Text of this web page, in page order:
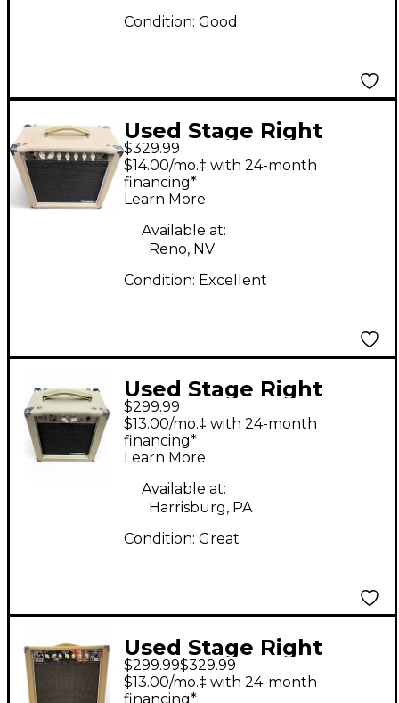
Condition: Good
Used Stage Right
611815 Tube Guitar
Combo Amp
$329.99
$14.00/mo.‡ with 24-month
financing*
Learn More
Available at:
Reno, NV
Condition: Excellent
Used Stage Right
SR611705 Tube Guitar
Combo Amp
$299.99
$13.00/mo.‡ with 24-month
financing*
Learn More
Available at:
Harrisburg, PA
Condition: Great
Used Stage Right
611815 Tube Guitar
$299.99$329.99
$13.00/mo.‡ with 24-month
financing*